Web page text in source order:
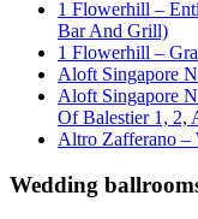
1 Flowerhill –
Bar And Grill)
1 Flowerhill –
Aloft Singapore
Aloft Singapore
Of Balestier 1, 2,
Altro Zafferano –
Wedding